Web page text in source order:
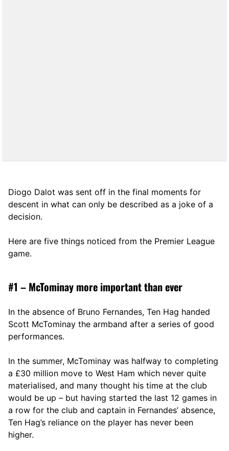
Diogo Dalot was sent off in the final moments for
descent in what can only be described as a joke of a
decision.
Here are five things noticed from the Premier League
game.
#1 – McTominay more important than ever
In the absence of Bruno Fernandes, Ten Hag handed
Scott McTominay the armband after a series of good
performances.
In the summer, McTominay was halfway to completing
a £30 million move to West Ham which never quite
materialised, and many thought his time at the club
would be up – but having started the last 12 games in
a row for the club and captain in Fernandes’ absence,
Ten Hag’s reliance on the player has never been
higher.